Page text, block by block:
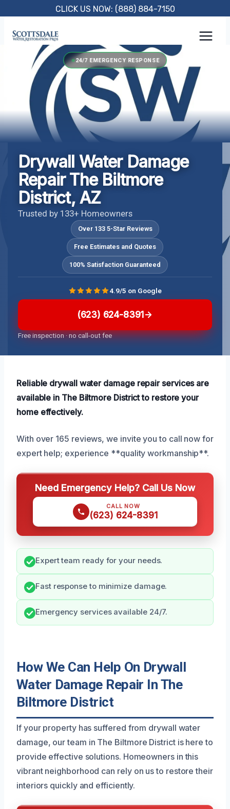
content
CLICK US NOW: (888) 884-7150
24/7 EMERGENCY RESPONSE
Drywall Water Damage
Repair The Biltmore
District, AZ
Trusted by 133+ Homeowners
Over 133 5-Star Reviews
Free Estimates and Quotes
100% Satisfaction Guaranteed
(623) 624-8391
Free inspection · no call-out fee
4.9/5 on Google
Reliable drywall water damage repair services are
available in The Biltmore District to restore your
home effectively.
With over 165 reviews, we invite you to call now for
expert help; experience **quality workmanship**.
Need Emergency Help? Call Us Now
CALL NOW
(623) 624-8391
Expert team ready for your needs.
Fast response to minimize damage.
Emergency services available 24/7.
How We Can Help On Drywall
Water Damage Repair In The
Biltmore District
If your property has suffered from drywall water
damage, our team in The Biltmore District is here to
provide effective solutions. Homeowners in this
vibrant neighborhood can rely on us to restore their
interiors quickly and efficiently.